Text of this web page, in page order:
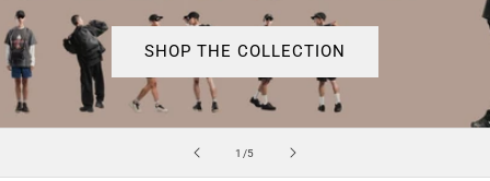
SHOP THE COLLECTION
1 /of
5